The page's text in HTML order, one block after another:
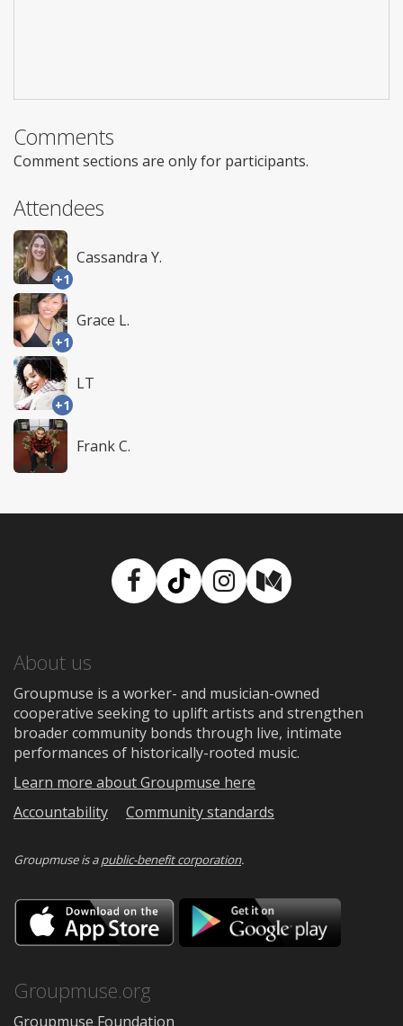
Comments
Comment sections are only for participants.
Attendees
+1
Cassandra Y.
+1
Grace L.
+1
LT
Frank C.
Facebook
TikTokInstagram
Medium
About us
Groupmuse is a worker- and musician-owned
cooperative seeking to uplift artists and strengthen
broader community bonds through live, intimate
performances of historically-rooted music.
Learn more about Groupmuse here
Accountability
Community standards
Groupmuse is apublic-benefit corporation.
Download
on
the
Google
Groupmuse.org
Groupmuse Foundation